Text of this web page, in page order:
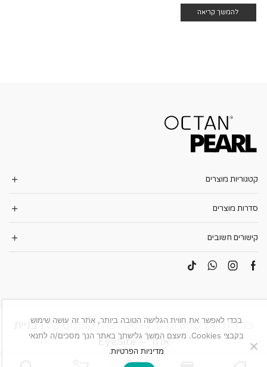
להמשך קריאה
קטגוריות מוצרים
סדרות מוצרים
קישורים חשובים
כל הזכויות שמורות © 2024 לפולו קוסמטיקס |
בניית
אתר – EyeSite
0
בכדי לאפשר את חווית הגלישה הטובה ביותר, אתר זה עושה שימוש
בקבצי Cookies. מעצם המשך גלישתך באתר הנך מסכים/ה לתנאי
מדיניות הפרטיות.